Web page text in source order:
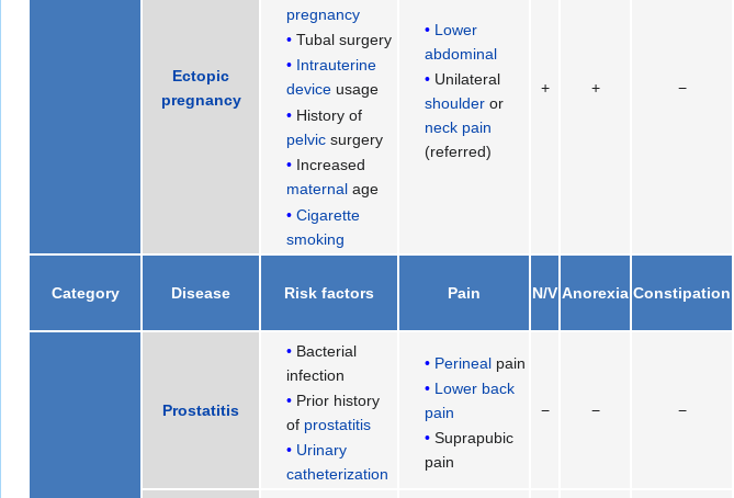
Ectopic
pregnancy
pregnancy
Tubal surgery
Intrauterine
device usage
History of
pelvic surgery
Increased
maternal age
Cigarette
smoking
Lower
abdominal
Unilateral
shoulder or
neck pain
(referred)
+ + −
Category Disease Risk factors Pain N/V Anorexia Constipation
Prostatitis
Bacterial
infection
Prior history
of prostatitis
Urinary
catheterization
Perineal pain
Lower back
pain
Suprapubic
pain
− − −